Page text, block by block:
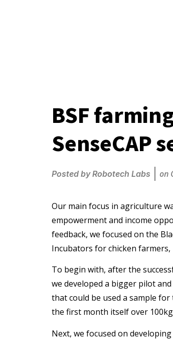
BSF
SenseCAP
Posted byRobotech Labs on
Our main focus in agriculture
empowerment and income
feedback, we focused on the
Incubators for chicken
To begin with, after the
we developed a bigger pilot
that could be used a sample
the first month itself over
Next, we focused on